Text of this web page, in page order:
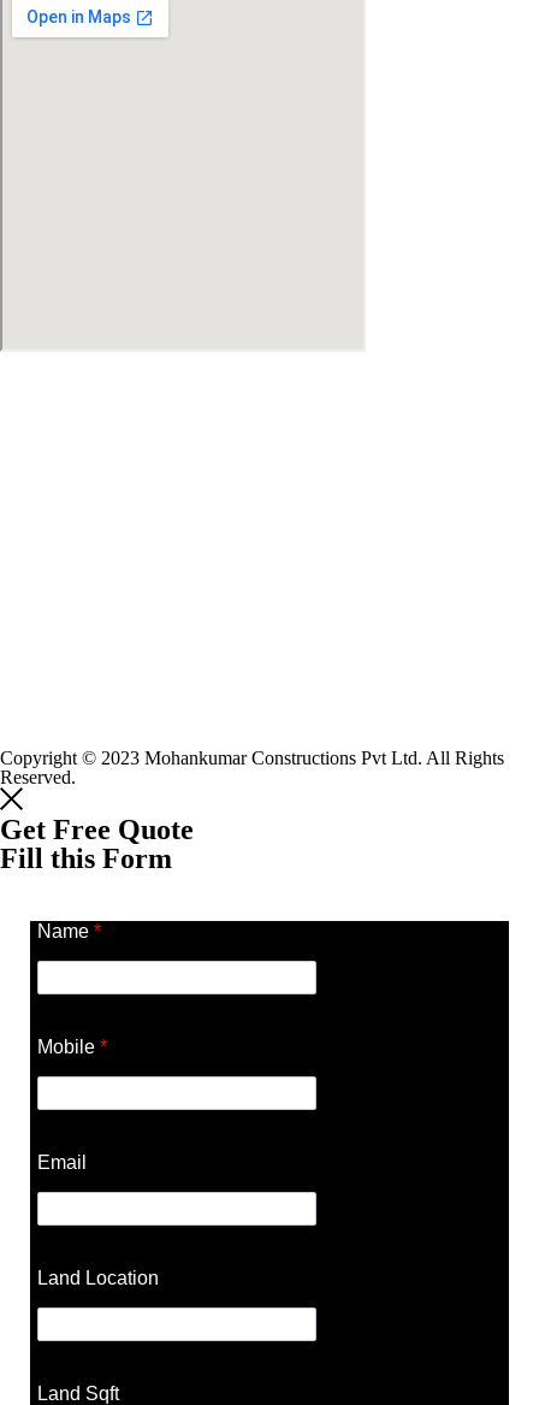
Copyright © 2023 Mohankumar Constructions Pvt Ltd. All Rights
Reserved.
Get Free Quote
Fill this Form
Name *
Mobile *
Email
Land Location
Land Sqft